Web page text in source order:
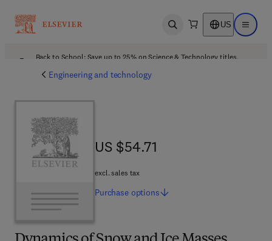
Open search US Open
Back to School: Save up to 25% on Science & Technology titles.
Engineering and technology
US $54.71
US $54.71
excl. sales tax
Purchase options